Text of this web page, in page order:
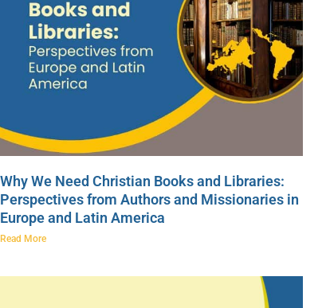
Why We Need Christian Books and Libraries:
Perspectives from Authors and Missionaries in
Europe and Latin America
Read More